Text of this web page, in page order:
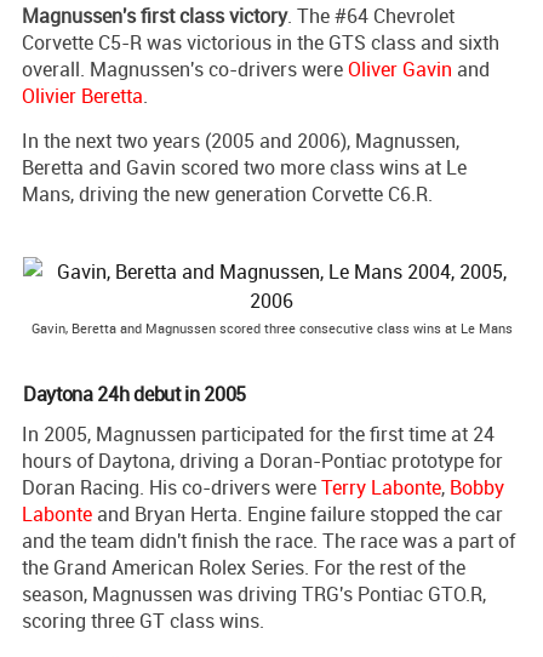
Magnussen's first class victory. The #64 Chevrolet
Corvette C5-R was victorious in the GTS class and sixth
overall. Magnussen's co-drivers wereOliver Gavin and
Olivier Beretta.
In the next two years (2005 and 2006), Magnussen,
Beretta and Gavin scored two more class wins at Le
Mans, driving the new generation Corvette C6.R.
Gavin, Beretta and Magnussen scored three consecutive class wins at Le Mans
Daytona 24h debut in 2005
In 2005, Magnussen participated for the first time at 24
hours of Daytona, driving a Doran-Pontiac prototype for
Doran Racing. His co-drivers wereTerry Labonte, Bobby
Labonte and Bryan Herta. Engine failure stopped the car
and the team didn't finish the race. The race was a part of
the Grand American Rolex Series. For the rest of the
season, Magnussen was driving TRG's Pontiac GTO.R,
scoring three GT class wins.